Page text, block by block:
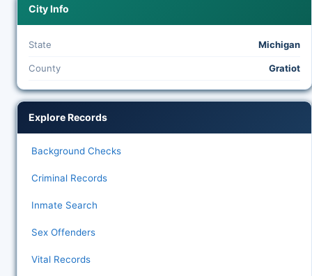
City Info
State Michigan
County Gratiot
Explore Records
Background Checks
Criminal Records
Inmate Search
Sex Offenders
Vital Records